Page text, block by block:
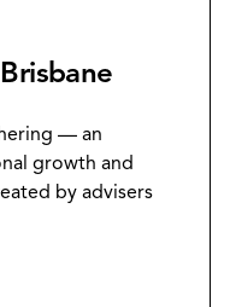
— an
growth and
by advisers